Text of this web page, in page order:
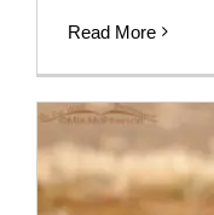
Read More